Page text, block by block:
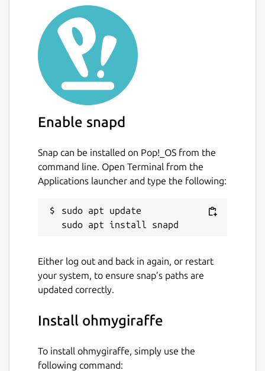
Enable snapd
Snap can be installed on Pop!_OS from the
command line. Open Terminal from the
Applications launcher and type the following:
sudo apt update
Either log out and back in again, or restart
your system, to ensure snap’s paths are
updated correctly.
Install ohmygiraffe
To install ohmygiraffe, simply use the
following command: